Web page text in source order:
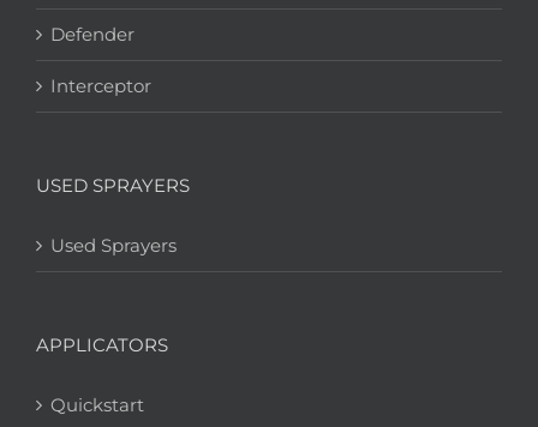
Defender
Interceptor
USED SPRAYERS
Used Sprayers
APPLICATORS
Quickstart